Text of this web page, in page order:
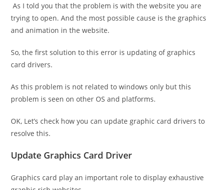
As I told you that the problem is with the website you are
trying to open. And the most possible cause is the graphics
and animation in the website.
So, the first solution to this error is updating of graphics
card drivers.
As this problem is not related to windows only but this
problem is seen on other OS and platforms.
OK, Let’s check how you can update graphic card drivers to
resolve this.
Update Graphics Card Driver
Graphics card play an important role to display exhaustive